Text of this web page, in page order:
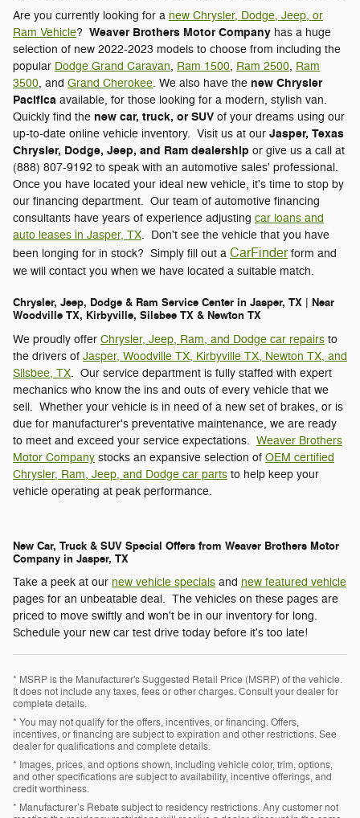
Are you currently looking for a new Chrysler, Dodge, Jeep, or
Ram Vehicle? Weaver Brothers Motor Company has a huge
selection of new 2022-2023 models to choose from including the
popular Dodge Grand Caravan, Ram 1500, Ram 2500, Ram
3500, and Grand Cherokee. We also have the new Chrysler
Pacifica available, for those looking for a modern, stylish van.
Quickly find the new car, truck, or SUV of your dreams using our
up-to-date online vehicle inventory. Visit us at our Jasper, Texas
Chrysler, Dodge, Jeep, and Ram dealership or give us a call at
(888) 807-9192 to speak with an automotive sales' professional.
Once you have located your ideal new vehicle, it's time to stop by
our financing department. Our team of automotive financing
consultants have years of experience adjusting car loans and
auto leases in Jasper, TX. Don't see the vehicle that you have
been longing for in stock? Simply fill out a CarFinderform and
we will contact you when we have located a suitable match.
Chrysler, Jeep, Dodge & Ram Service Center in Jasper, TX | Near
Woodville TX, Kirbyville, Silsbee TX & Newton TX
We proudly offer Chrysler, Jeep, Ram, and Dodge car repairs to
the drivers of Jasper, Woodville TX, Kirbyville TX, Newton TX, and
Silsbee, TX. Our service department is fully staffed with expert
mechanics who know the ins and outs of every vehicle that we
sell. Whether your vehicle is in need of a new set of brakes, or is
due for manufacturer's preventative maintenance, we are ready
to meet and exceed your service expectations. Weaver Brothers
Motor Company stocks an expansive selection of OEM certified
Chrysler, Ram, Jeep, and Dodge car parts to help keep your
vehicle operating at peak performance.
New Car, Truck & SUV Special Offers from Weaver Brothers Motor
Company in Jasper, TX
Take a peek at our new vehicle specials and new featured vehicle
pages for an unbeatable deal. The vehicles on these pages are
priced to move swiftly and won't be in our inventory for long.
Schedule your new car test drive today before it's too late!
* MSRP is the Manufacturer's Suggested Retail Price (MSRP) of the vehicle.
It does not include any taxes, fees or other charges. Consult your dealer for
complete details.
* You may not qualify for the offers, incentives, or financing. Offers,
incentives, or financing are subject to expiration and other restrictions. See
dealer for qualifications and complete details.
* Images, prices, and options shown, including vehicle color, trim, options,
and other specifications are subject to availability, incentive offerings, and
credit worthiness.
* Manufacturer’s Rebate subject to residency restrictions. Any customer not